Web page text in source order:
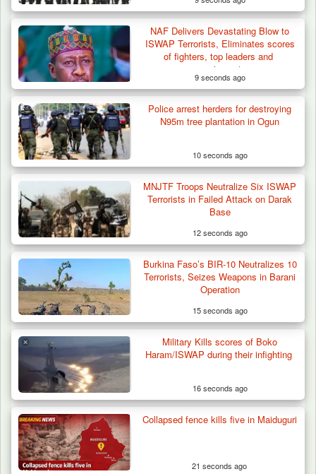
Troops Destroy ISWAP Hideout, Recover
Three AK-47 Rifles…
ISWAP Seizes Key JAS Enclave After Bloody
Battle Sparked…
NAF Delivers Devastating Blow to
ISWAP Terrorists, Eliminates scores
of fighters, top leaders and
equipment
9 seconds ago
Police arrest herders for destroying
N95m tree plantation in Ogun
10 seconds ago
MNJTF Troops Neutralize Six ISWAP
Terrorists in Failed Attack on Darak
Base
12 seconds ago
Burkina Faso’s BIR-10 Neutralizes 10
Terrorists, Seizes Weapons in Barani
Operation
15 seconds ago
Military Kills scores of Boko
Haram/ISWAP during their infighting
16 seconds ago
Collapsed fence kills five in Maiduguri
21 seconds ago